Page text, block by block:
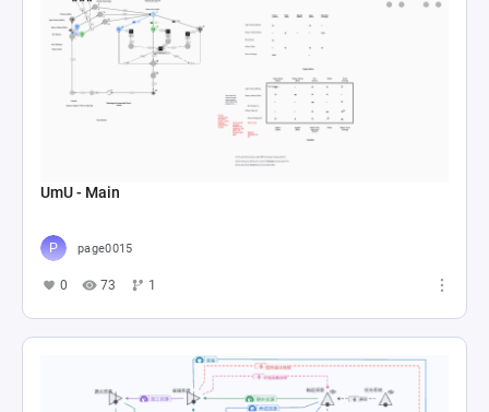
UmU - Main
page0015
0 73 1